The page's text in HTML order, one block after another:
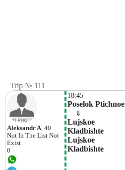
Trip № 111
Aleksandr A , 40
Not In The List Not
Exist
0
18:45
Poselok Ptichnoe
⇓
Lujskoe
Kladbishte
Lujskoe
Kladbishte